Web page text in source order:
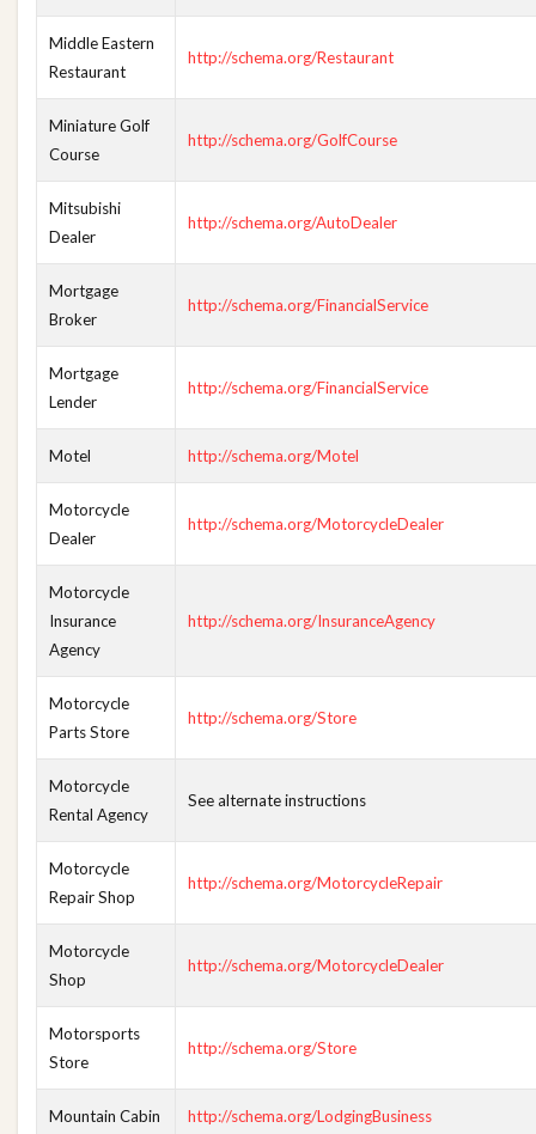
Middle Eastern
Restaurant
http://schema.org/Restaurant
Miniature Golf
Course
http://schema.org/GolfCourse
Mitsubishi
Dealer
http://schema.org/AutoDealer
Mortgage
Broker
http://schema.org/FinancialService
Mortgage
Lender
http://schema.org/FinancialService
Motel http://schema.org/Motel
Motorcycle
Dealer
http://schema.org/MotorcycleDealer
Motorcycle
Insurance
Agency
http://schema.org/InsuranceAgency
Motorcycle
Parts Store
http://schema.org/Store
Motorcycle
Rental Agency
See alternate instructions
Motorcycle
Repair Shop
http://schema.org/MotorcycleRepair
Motorcycle
Shop
http://schema.org/MotorcycleDealer
Motorsports
Store
http://schema.org/Store
Mountain Cabin http://schema.org/LodgingBusiness